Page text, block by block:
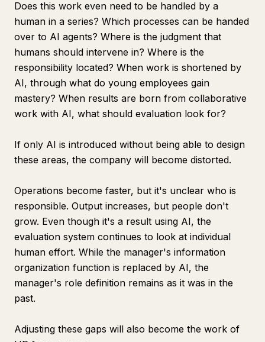
Does this work even need to be handled by a
human in a series? Which processes can be handed
over to AI agents? Where is the judgment that
humans should intervene in? Where is the
responsibility located? When work is shortened by
AI, through what do young employees gain
mastery? When results are born from collaborative
work with AI, what should evaluation look for?
If only AI is introduced without being able to design
these areas, the company will become distorted.
Operations become faster, but it's unclear who is
responsible. Output increases, but people don't
grow. Even though it's a result using AI, the
evaluation system continues to look at individual
human effort. While the manager's information
organization function is replaced by AI, the
manager's role definition remains as it was in the
past.
Adjusting these gaps will also become the work of